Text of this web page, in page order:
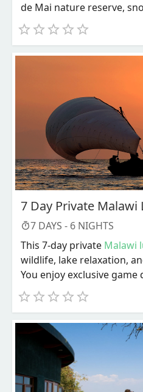
de Mai nature reserve,
waters, and unwind on
like Anse Source d'Argent.
7 Day Private Malawi
7 DAYS - 6 NIGHTS
This 7-day private Malawi
wildlife, lake relaxation,
You enjoy exclusive
river activities, and
throughout. The trip ends
experiences before
Dive into a carefully
Malawi luxury safarithat